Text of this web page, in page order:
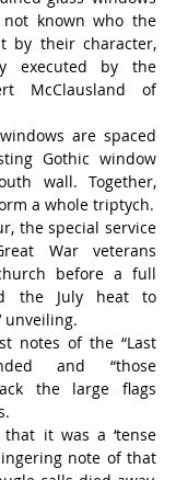
known who the
by their character,
executed by the
McClausland of
are spaced
Gothic window
wall. Together,
a whole triptych.
the special service
War veterans
before a full
the July heat to
unveiling.
notes of the “Last
and “those
the large flags
it was a ‘tense
note of that